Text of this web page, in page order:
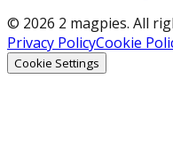
© 2026 2 magpies. All
Privacy PolicyCookie
Cookie Settings